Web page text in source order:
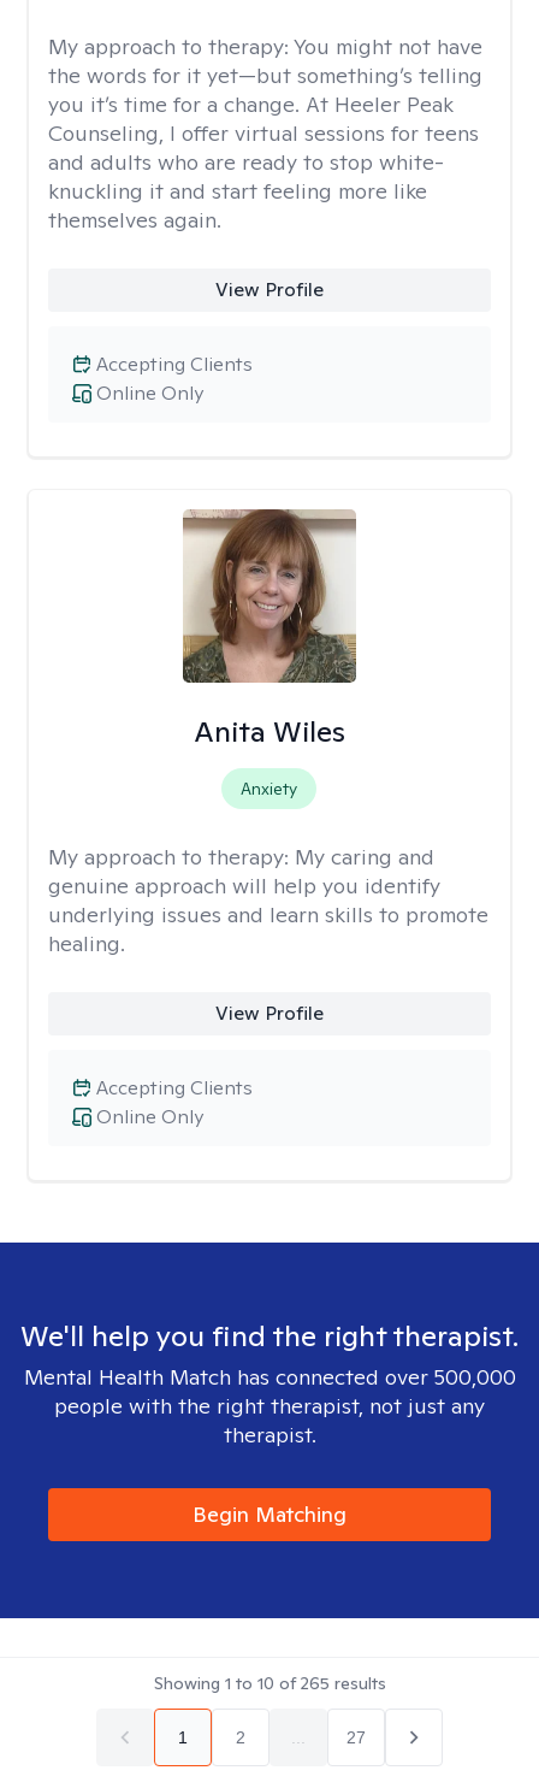
My approach to therapy: You might not have
the words for it yet—but something’s telling
you it’s time for a change. At Heeler Peak
Counseling, I offer virtual sessions for teens
and adults who are ready to stop white-
knuckling it and start feeling more like
themselves again.
View Profile
Online Only
Accepting Clients
Anita Wiles
Anxiety
My approach to therapy: My caring and
genuine approach will help you identify
underlying issues and learn skills to promote
healing.
View Profile
Online Only
Accepting Clients
We'll help you find the right therapist.
Mental Health Match has connected over 500,000
people with the right therapist, not just any
therapist.
Begin Matching
Showing 1 to 10 of265 results
1 2 27